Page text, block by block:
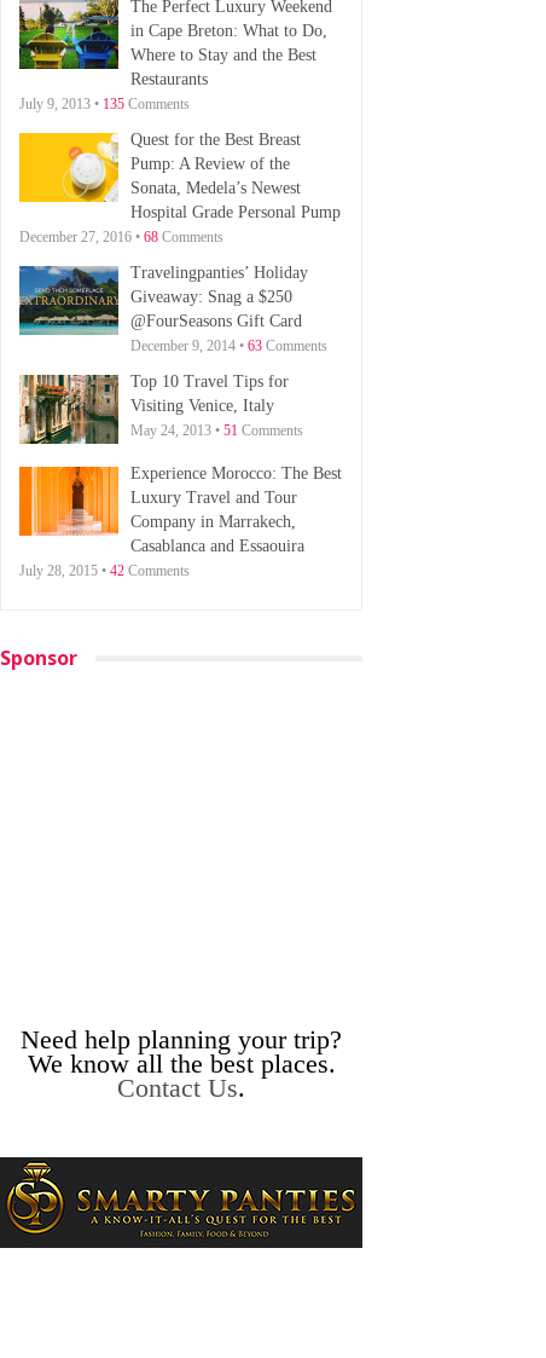
The Perfect Luxury Weekend
in Cape Breton: What to Do,
Where to Stay and the Best
Restaurants
July 9, 2013 • 135 Comments
Quest for the Best Breast
Pump: A Review of the
Sonata, Medela’s Newest
Hospital Grade Personal Pump
December 27, 2016 • 68 Comments
Travelingpanties’ Holiday
Giveaway: Snag a $250
@FourSeasons Gift Card
December 9, 2014 • 63 Comments
Top 10 Travel Tips for
Visiting Venice, Italy
May 24, 2013 • 51 Comments
Experience Morocco: The Best
Luxury Travel and Tour
Company in Marrakech,
Casablanca and Essaouira
July 28, 2015 • 42 Comments
Sponsor
Need help planning your trip?
We know all the best places.
Contact Us.